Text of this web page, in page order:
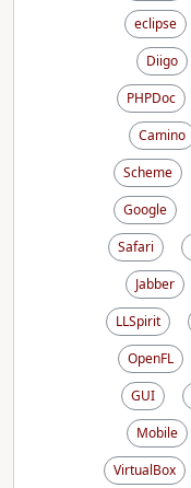
eclipse
Diigo
PHPDoc
Camino
Scheme
Google
Safari
Jabber
LLSpirit
OpenFL
GUI
Mobile
VirtualBox